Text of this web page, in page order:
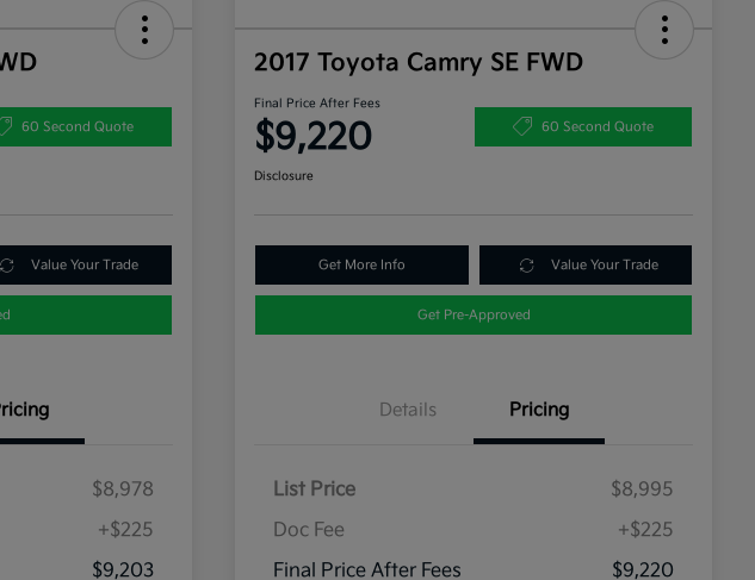
60 Second Quote
Value Your Trade
$8,978
+$225
$9,203
2017 Toyota Camry SE FWD
Final Price After Fees
$9,220 60 Second Quote
Disclosure
Get More Info Value Your Trade
Get Pre-Approved
Details Pricing
List Price
$8,995
Doc Fee
+$225
Final Price After Fees
$9,220